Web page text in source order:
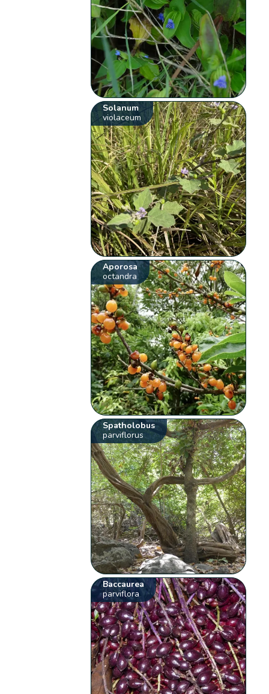
Solanum
violaceum
Aporosa
octandra
Spatholobus
parviflorus
Baccaurea
parviflora